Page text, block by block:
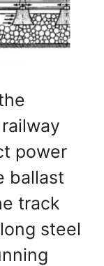
power
ballast
track
steel